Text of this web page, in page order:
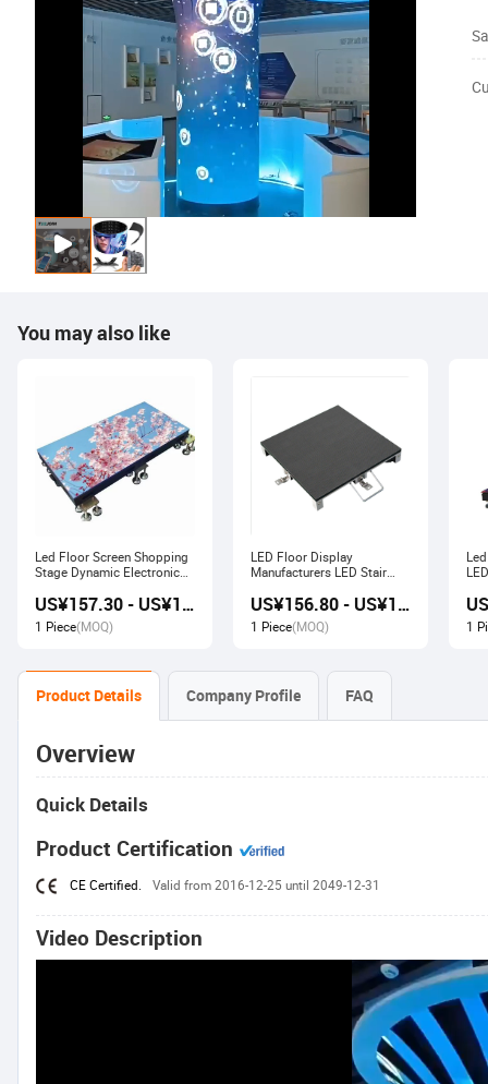
You may also like
Led Floor Screen Shopping
Stage Dynamic Electronic
US¥157.30 - US¥168.00
1 Piece(MOQ)
LED Floor Display
Manufacturers LED Stair
Screen
US¥156.80 - US¥167.80
1 Piece(MOQ) 1
Product Details Company Profile FAQ
Overview
Quick Details
Product Certification
CE Certified. Valid from 2016-12-25 until 2049-12-31
Video Description